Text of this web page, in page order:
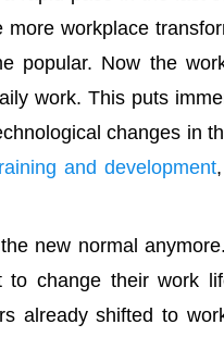
more workplace
popular. Now the
work. This puts
changes in
and development
new normal
to change their work
already shifted to